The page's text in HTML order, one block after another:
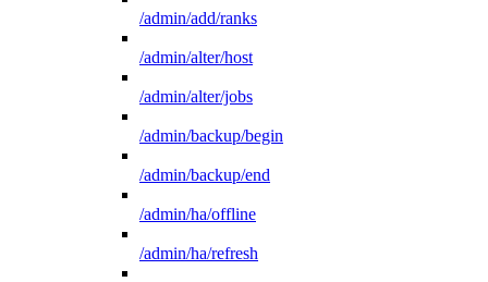
/admin/add/ranks
/admin/alter/host
/admin/alter/jobs
/admin/backup/begin
/admin/backup/end
/admin/ha/offline
/admin/ha/refresh